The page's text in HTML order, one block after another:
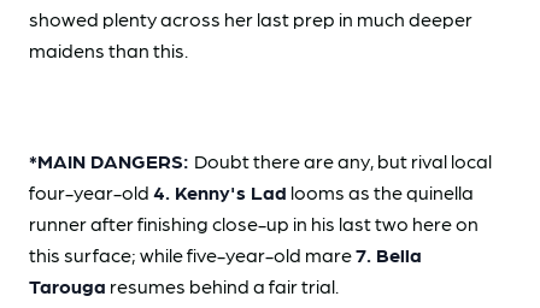
showed plenty across her last prep in much deeper
maidens than this.
*MAIN DANGERS: Doubt there are any, but rival local
four-year-old 4. Kenny's Lad looms as the quinella
runner after finishing close-up in his last two here on
this surface; while five-year-old mare7. Bella
Tarouga resumes behind a fair trial.